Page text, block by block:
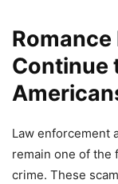
Continue
Law enforcement
remain one of the
crime. These